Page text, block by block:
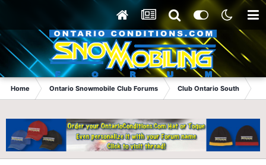
Home Ontario Snowmobile Club Forums Club Ontario South